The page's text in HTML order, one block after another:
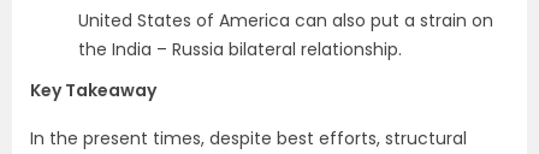
United States of America can also put a strain on
the India – Russia bilateral relationship.
Key Takeaway
In the present times, despite best efforts, structural